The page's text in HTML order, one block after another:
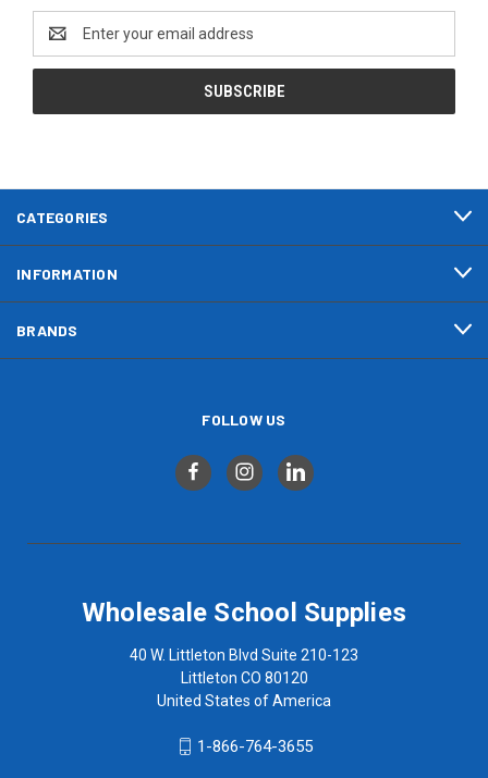
Address
CATEGORIES
INFORMATION
BRANDS
FOLLOW US
Wholesale School Supplies
40 W. Littleton Blvd Suite 210-123
Littleton CO 80120
United States of America
1-866-764-3655